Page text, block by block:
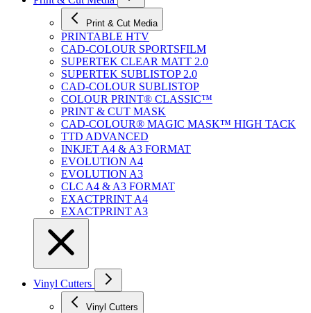
Print & Cut Media
PRINTABLE HTV
CAD-COLOUR SPORTSFILM
SUPERTEK CLEAR MATT 2.0
SUPERTEK SUBLISTOP 2.0
CAD-COLOUR SUBLISTOP
COLOUR PRINT® CLASSIC™
PRINT & CUT MASK
CAD-COLOUR® MAGIC MASK™ HIGH TACK
TTD ADVANCED
INKJET A4 & A3 FORMAT
EVOLUTION A4
EVOLUTION A3
CLC A4 & A3 FORMAT
EXACTPRINT A4
EXACTPRINT A3
Vinyl Cutters
Vinyl Cutters